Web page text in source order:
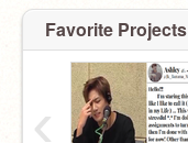
Favorite Projects
‹